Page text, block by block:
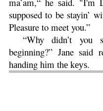
supposed to be stayin’
Pleasure to meet you.”
“Why didn’t
beginning?” Jane said
hаnding hіm thе kеуѕ.